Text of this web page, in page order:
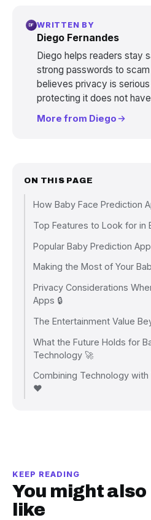
DF WRITTEN BY
Diego Fernandes
Diego helps readers stay
strong passwords to
believes privacy is
protecting it does not
More from Diego
ON THIS PAGE
How Baby Face Prediction
Top Features to Look for in
Popular Baby Prediction
Making the Most of Your
Privacy Considerations
Apps 🔒
The Entertainment Value
What the Future Holds for
Technology 🚀
Combining Technology
❤️
KEEP READING
You might also
like